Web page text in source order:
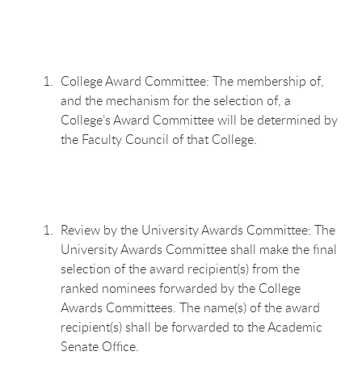
College Award Committee: The membership of,
and the mechanism for the selection of, a
College’s Award Committee will be determined by
the Faculty Council of that College.
Review by the University Awards Committee: The
University Awards Committee shall make the final
selection of the award recipient(s) from the
ranked nominees forwarded by the College
Awards Committees. The name(s) of the award
recipient(s) shall be forwarded to the Academic
Senate Office.